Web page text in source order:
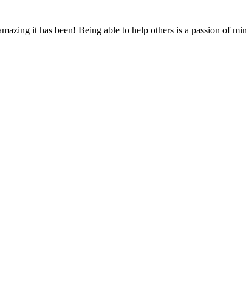
it has been! Being able to help others is a passion of